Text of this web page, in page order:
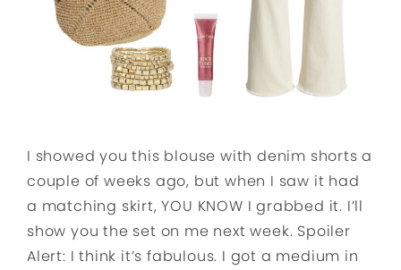
I showed you this blouse with denim shorts a
couple of weeks ago, but when I saw it had
a matching skirt, YOU KNOW I grabbed it. I’ll
show you the set on me next week. Spoiler
Alert: I think it’s fabulous. I got a medium in